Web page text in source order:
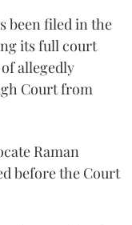
been filed in the
its full court
allegedly
Court from
Raman
before the Court